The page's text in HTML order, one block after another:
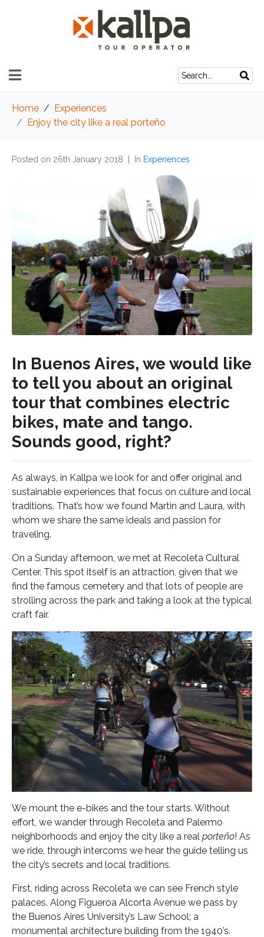
Home
Experiences
Enjoy the city like a real porteño
Posted on 26th January 2018 In Experiences
In Buenos Aires, we would like
to tell you about an original
tour that combines electric
bikes, mate and tango.
Sounds good, right?
As always, in Kallpa we look for and offer original and
sustainable experiences that focus on culture and local
traditions. That’s how we found Martin and Laura, with
whom we share the same ideals and passion for
traveling.
On a Sunday afternoon, we met at Recoleta Cultural
Center. This spot itself is an attraction, given that we
find the famous cemetery and that lots of people are
strolling across the park and taking a look at the typical
craft fair.
We mount the e-bikes and the tour starts. Without
effort, we wander through Recoleta and Palermo
neighborhoods and enjoy the city like a real porteño! As
we ride, through intercoms we hear the guide telling us
the city’s secrets and local traditions.
First, riding across Recoleta we can see French style
palaces. Along Figueroa Alcorta Avenue we pass by
the Buenos Aires University’s Law School; a
monumental architecture building from the 1940’s.